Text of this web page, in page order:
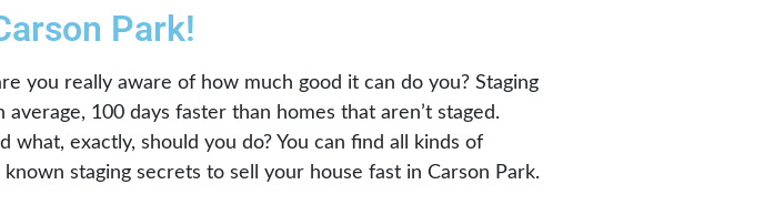
Park!
you really aware of how much good it can do you? Staging
100 days faster than homes that aren’t staged.
exactly, should you do? You can find all kinds of
staging secrets to sell your house fast in Carson Park.